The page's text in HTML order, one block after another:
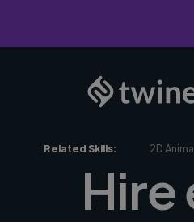
Related Skills: 2D
Hire